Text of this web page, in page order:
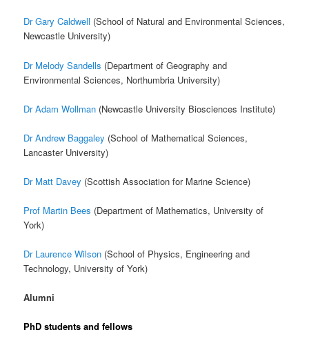
Dr Gary Caldwell (School of Natural and Environmental Sciences,
Newcastle University)
Dr Melody Sandells (Department of Geography and
Environmental Sciences, Northumbria University)
Dr Adam Wollman (Newcastle University Biosciences Institute)
Dr Andrew Baggaley (School of Mathematical Sciences,
Lancaster University)
Dr Matt Davey (Scottish Association for Marine Science)
Prof Martin Bees (Department of Mathematics, University of
York)
Dr Laurence Wilson (School of Physics, Engineering and
Technology, University of York)
Alumni
PhD students and fellows